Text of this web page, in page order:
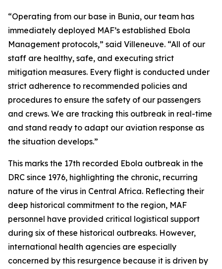
“Operating from our base in Bunia, our team has
immediately deployed MAF’s established Ebola
Management protocols,” said Villeneuve. “All of our
staff are healthy, safe, and executing strict
mitigation measures. Every flight is conducted under
strict adherence to recommended policies and
procedures to ensure the safety of our passengers
and crews. We are tracking this outbreak in real-time
and stand ready to adapt our aviation response as
the situation develops.”
This marks the 17th recorded Ebola outbreak in the
DRC since 1976, highlighting the chronic, recurring
nature of the virus in Central Africa. Reflecting their
deep historical commitment to the region, MAF
personnel have provided critical logistical support
during six of these historical outbreaks. However,
international health agencies are especially
concerned by this resurgence because it is driven by